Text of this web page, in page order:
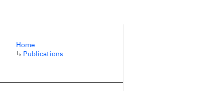
Home
↳ Publications